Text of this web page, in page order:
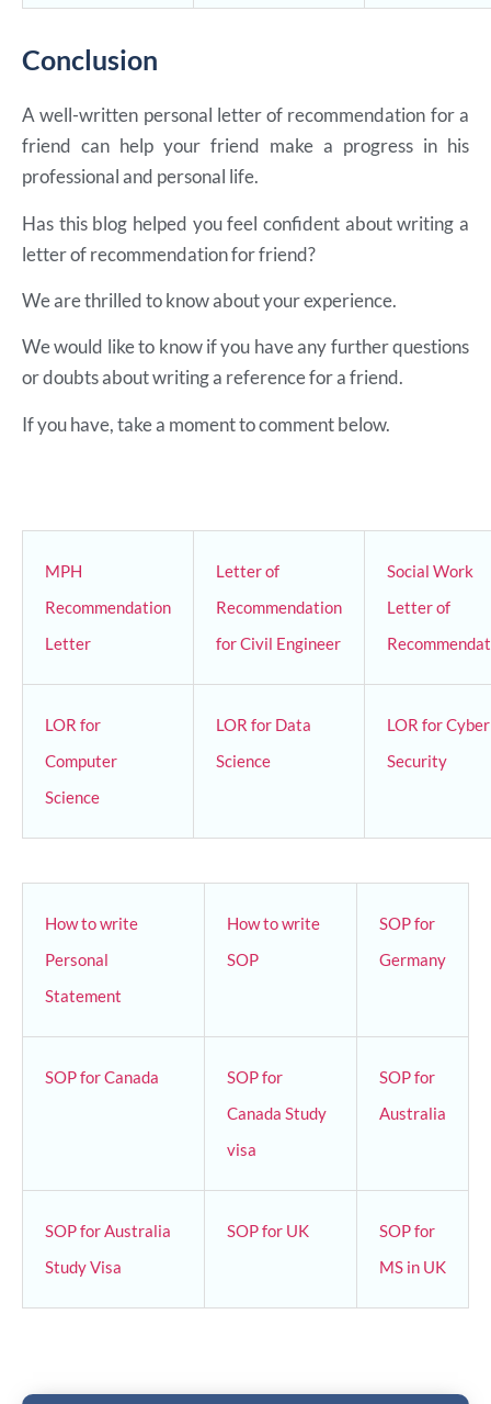
Conclusion
A well-written personal letter of recommendation for a
friend can help your friend make a progress in his
professional and personal life.
Has this blog helped you feel confident about writing a
letter of recommendation for friend?
We are thrilled to know about your experience.
We would like to know if you have any further questions
or doubts about writing a reference for a friend.
If you have, take a moment to comment below.
MPH
Recommendation
Letter
Letter of
Recommendation
for Civil Engineer
Social Work
Letter of
LOR for
Computer
Science
LOR for Data
Science
LOR for Cyber
Security
How to write
Personal
Statement
How to write
SOP
SOP for
Germany
SOP for Canada
SOP for
Canada Study
visa
SOP for
Australia
SOP for Australia
Study Visa
SOP for UK
SOP for
MS in UK